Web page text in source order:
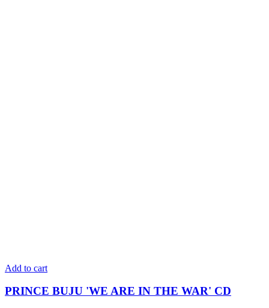
Add to cart
PRINCE BUJU 'WE ARE IN THE WAR' CD